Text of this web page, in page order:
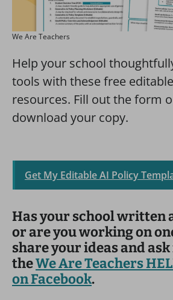
We Are Teachers
Help your school
tools with these free
resources. Fill out the form
download your copy.
Get My Editable AI Policy
Has your school written
or are you working on
share your ideas and
theWe Are Teachers
on Facebook.